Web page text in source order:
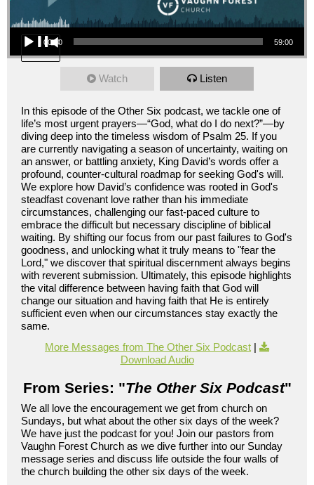
Audio Player
00:00 59:00
Watch Listen
In this episode of the Other Six podcast, we tackle one of
life’s most urgent prayers—“God, what do I do next?”—by
diving deep into the timeless wisdom of Psalm 25. If you
are currently navigating a season of uncertainty, waiting on
an answer, or battling anxiety, King David’s words offer a
profound, counter-cultural roadmap for seeking God's will.
We explore how David’s confidence was rooted in God's
steadfast covenant love rather than his immediate
circumstances, challenging our fast-paced culture to
embrace the difficult but necessary discipline of biblical
waiting. By shifting our focus from our past failures to God's
goodness, and unlocking what it truly means to "fear the
Lord," we discover that spiritual discernment always begins
with reverent submission. Ultimately, this episode highlights
the vital difference between having faith that God will
change our situation and having faith that He is entirely
sufficient even when our circumstances stay exactly the
same.
More Messages from The Other Six Podcast |
Download Audio
From Series: "The Other Six Podcast"
We all love the encouragement we get from church on
Sundays, but what about the other six days of the week?
We have just the podcast for you! Join our pastors from
Vaughn Forest Church as we dive further into our Sunday
message series and discuss life outside the four walls of
the church building the other six days of the week.